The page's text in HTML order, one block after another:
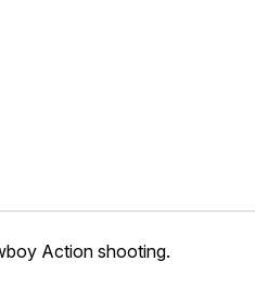
Action shooting.